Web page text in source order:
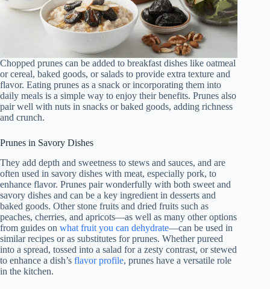
Chopped prunes can be added to breakfast dishes like oatmeal
or cereal, baked goods, or salads to provide extra texture and
flavor. Eating prunes as a snack or incorporating them into
daily meals is a simple way to enjoy their benefits. Prunes also
pair well with nuts in snacks or baked goods, adding richness
and crunch.
Prunes in Savory Dishes
They add depth and sweetness to stews and sauces, and are
often used in savory dishes with meat, especially pork, to
enhance flavor. Prunes pair wonderfully with both sweet and
savory dishes and can be a key ingredient in desserts and
baked goods. Other stone fruits and dried fruits such as
peaches, cherries, and apricots—as well as many other options
from guides on what fruit you can dehydrate—can be used in
similar recipes or as substitutes for prunes. Whether pureed
into a spread, tossed into a salad for a zesty contrast, or stewed
to enhance a dish’s flavor profile, prunes have a versatile role
in the kitchen.